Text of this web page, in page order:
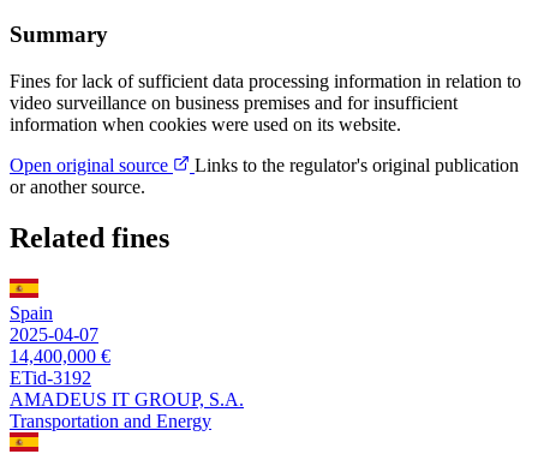
Summary
Fines for lack of sufficient data processing information in relation to
video surveillance on business premises and for insufficient
information when cookies were used on its website.
Open original source
Links to the regulator's original publication
or another source.
Related fines
Spain
2025-04-07
14,400,000 €
ETid-3192
AMADEUS IT GROUP, S.A.
Transportation and Energy